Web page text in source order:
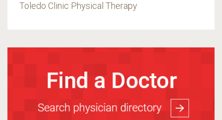
Toledo Clinic Physical Therapy